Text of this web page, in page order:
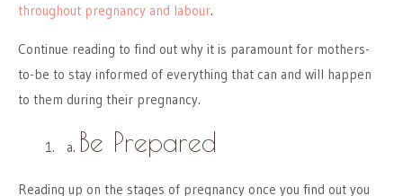
throughout pregnancy and labour.
Continue reading to find out why it is paramount for mothers-
to-be to stay informed of everything that can and will happen
to them during their pregnancy.
Be Prepared
Reading up on the stages of pregnancy once you find out you